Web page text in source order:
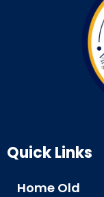
Quick Links
Home Old